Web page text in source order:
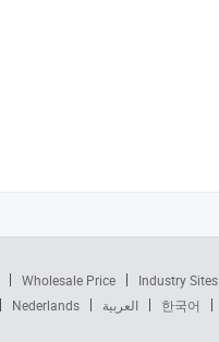
Wholesale Price Industry Sites
Nederlands العربية 한국어